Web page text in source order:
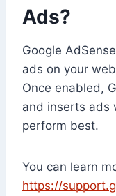
Ads?
Google
ads on your
Once enabled,
and inserts ads
perform best.
You can learn
https://